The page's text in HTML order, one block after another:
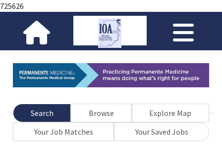
725626
Search Browse
Explore Map
Your Job Matches
Your Saved Jobs